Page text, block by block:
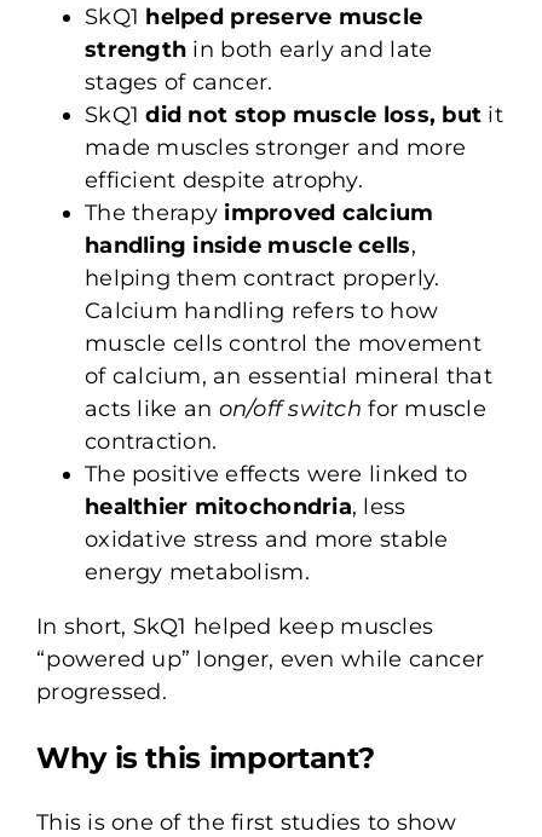
SkQ1 helped preserve muscle
strength in both early and late
stages of cancer.
SkQ1did not stop muscle loss, but it
made muscles stronger and more
efficient despite atrophy.
The therapy improved calcium
handling inside muscle cells,
helping them contract properly.
Calcium handling refers to how
muscle cells control the movement
of calcium, an essential mineral that
acts like an on/off switch for muscle
contraction.
The positive effects were linked to
healthier mitochondria, less
oxidative stress and more stable
energy metabolism.
In short, SkQ1 helped keep muscles
“powered up” longer, even while cancer
progressed.
Why is this important?
This is one of the first studies to show